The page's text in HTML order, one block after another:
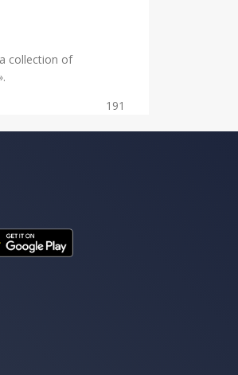
collection of
191